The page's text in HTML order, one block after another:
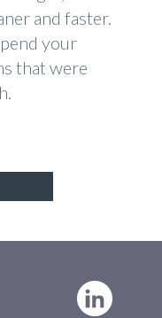
and faster.
your
that were